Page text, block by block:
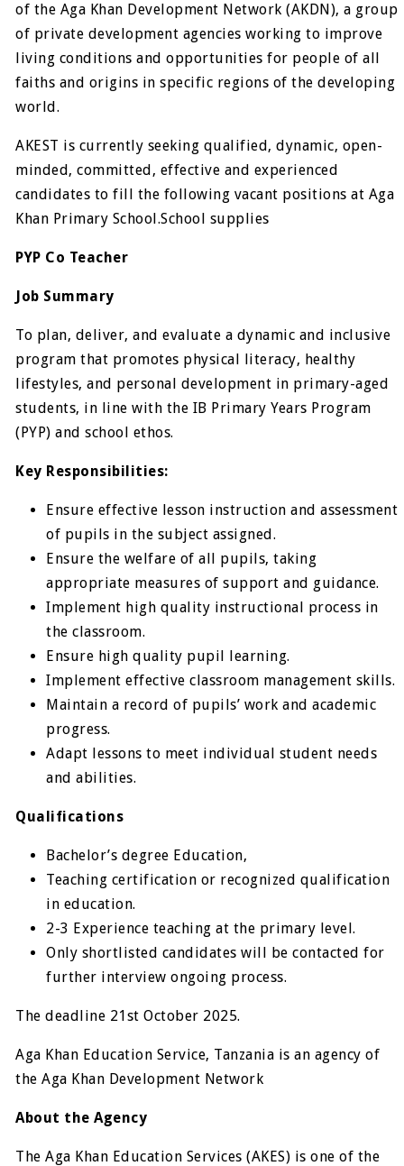
of the Aga Khan Development Network (AKDN), a group
of private development agencies working to improve
living conditions and opportunities for people of all
faiths and origins in specific regions of the developing
world.
AKEST is currently seeking qualified, dynamic, open-
minded, committed, effective and experienced
candidates to fill the following vacant positions at Aga
Khan Primary School.School supplies
PYP Co Teacher
Job Summary
To plan, deliver, and evaluate a dynamic and inclusive
program that promotes physical literacy, healthy
lifestyles, and personal development in primary-aged
students, in line with the IB Primary Years Program
(PYP) and school ethos.
Key Responsibilities:
Ensure effective lesson instruction and assessment
of pupils in the subject assigned.
Ensure the welfare of all pupils, taking
appropriate measures of support and guidance.
Implement high quality instructional process in
the classroom.
Ensure high quality pupil learning.
Implement effective classroom management skills.
Maintain a record of pupils’ work and academic
progress.
Adapt lessons to meet individual student needs
and abilities.
Qualifications
Bachelor’s degree Education,
Teaching certification or recognized qualification
in education.
2-3 Experience teaching at the primary level.
Only shortlisted candidates will be contacted for
further interview ongoing process.
The deadline 21st October 2025.
Aga Khan Education Service, Tanzania is an agency of
the Aga Khan Development Network
About the Agency
The Aga Khan Education Services (AKES) is one of the